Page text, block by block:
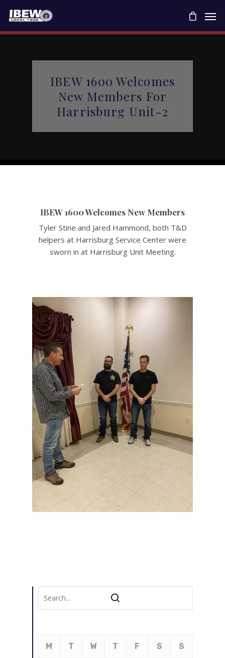
IBEW 1600 Welcomes
New Members For
Harrisburg Unit-2
IBEW 1600 Welcomes New Members
Tyler Stine and Jared Hammond, both T&D
helpers at Harrisburg Service Center were
sworn in at Harrisburg Unit Meeting.
M T W T F S S